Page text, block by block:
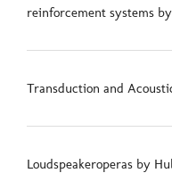
reinforcement systems
Transduction and
Loudspeakeroperas by